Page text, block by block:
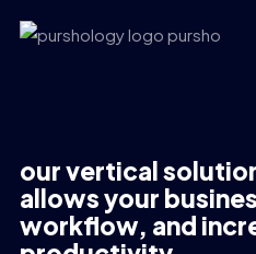
our vertical
allows your
workflow, and